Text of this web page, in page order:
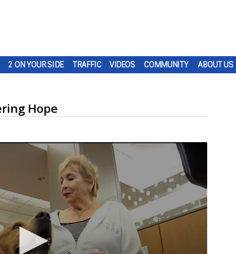
2 ON YOUR SIDE TRAFFIC VIDEOS COMMUNITY ABOUT US
Hope